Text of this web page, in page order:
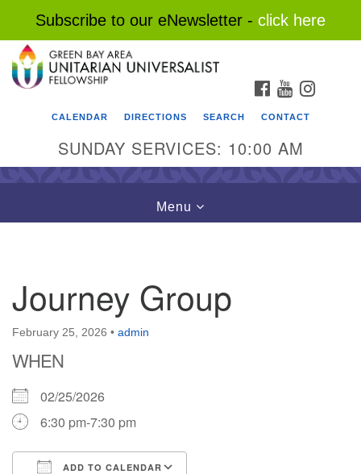
Subscribe to our eNewsletter - click here
Search
Google
Map
FACEBOOK
YOUTUBE
CALENDAR DIRECTIONS SEARCH CONTACT
SUNDAY SERVICES: 10:00 AM
Toggle
navigation
Menu
Journey Group
February 25, 2026 • admin
WHEN
02/25/2026
6:30 pm-7:30 pm
ADD TO CALENDAR